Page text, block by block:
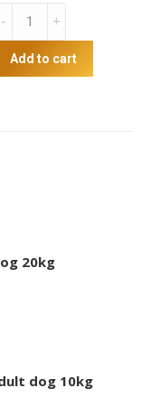
Blackhawk
lamb
Add to cart
20kg
dog 10kg